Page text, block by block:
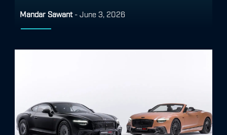
Mandar Sawant - June 3, 2026